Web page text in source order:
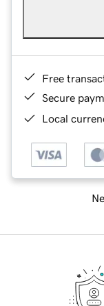
Free
Secure
Local